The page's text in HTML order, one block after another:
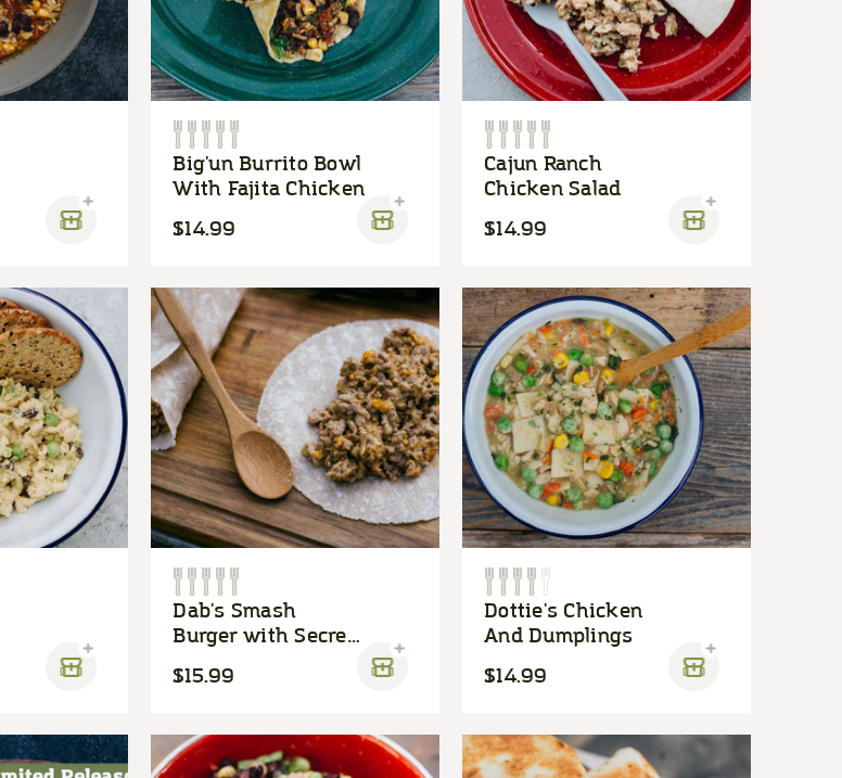
Big'un Burrito Bowl
With Fajita Chicken
$14.99
Cajun Ranch
Chicken Salad
$14.99
Dab's Smash
Burger with Secret
$15.99
Dottie's Chicken
And Dumplings
$14.99